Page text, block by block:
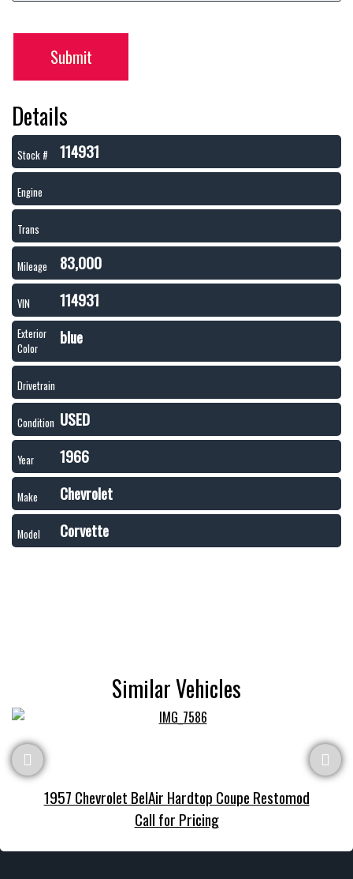
Submit
Details
Stock # 114931
Engine
Trans
Mileage 83,000
VIN 114931
Exterior
Color
blue
Drivetrain
Condition USED
Year 1966
Make Chevrolet
Model Corvette
Similar Vehicles
1957 Chevrolet BelAir Hardtop Coupe Restomod
Call for Pricing